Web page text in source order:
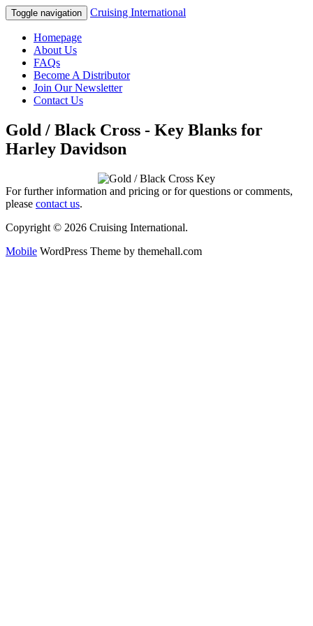
Toggle navigation Cruising International
Homepage
About Us
FAQs
Become A Distributor
Join Our Newsletter
Contact Us
Gold / Black Cross - Key Blanks for
Harley Davidson
For further information and pricing or for questions or comments,
please contact us.
Copyright © 2026 Cruising International.
Mobile WordPress Theme by themehall.com